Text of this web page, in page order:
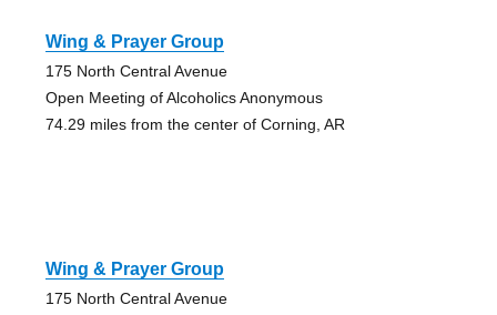
Wing & Prayer Group
175 North Central Avenue
Open Meeting of Alcoholics Anonymous
74.29 miles from the center of Corning, AR
Wing & Prayer Group
175 North Central Avenue